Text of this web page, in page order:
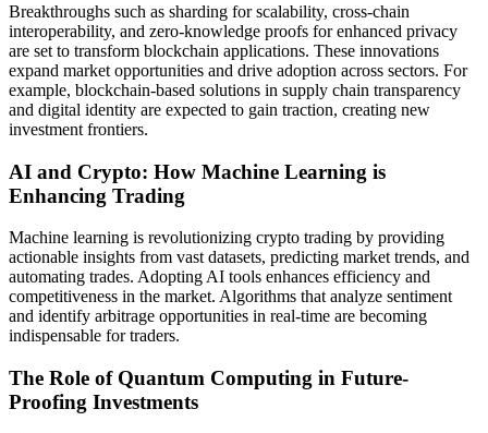
Breakthroughs such as sharding for scalability, cross-chain
interoperability, and zero-knowledge proofs for enhanced privacy
are set to transform blockchain applications. These innovations
expand market opportunities and drive adoption across sectors. For
example, blockchain-based solutions in supply chain transparency
and digital identity are expected to gain traction, creating new
investment frontiers.
AI and Crypto: How Machine Learning is
Enhancing Trading
Machine learning is revolutionizing crypto trading by providing
actionable insights from vast datasets, predicting market trends, and
automating trades. Adopting AI tools enhances efficiency and
competitiveness in the market. Algorithms that analyze sentiment
and identify arbitrage opportunities in real-time are becoming
indispensable for traders.
The Role of Quantum Computing in Future-
Proofing Investments